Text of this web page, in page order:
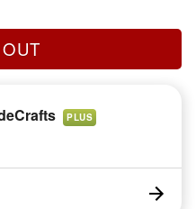
PLUS